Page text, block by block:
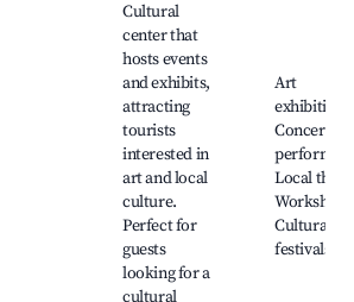
Cultural
center that
hosts events
and exhibits,
attracting
tourists
interested in
art and local
culture.
Perfect for
guests
looking for a
cultural
Art
Concerts
Local
Cultural
festivals